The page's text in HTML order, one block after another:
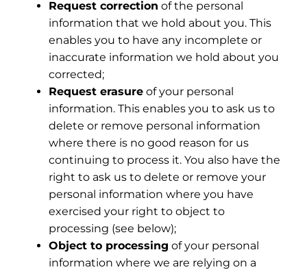
Request correction of the personal
information that we hold about you. This
enables you to have any incomplete or
inaccurate information we hold about you
corrected;
Request erasure of your personal
information. This enables you to ask us to
delete or remove personal information
where there is no good reason for us
continuing to process it. You also have the
right to ask us to delete or remove your
personal information where you have
exercised your right to object to
processing (see below);
Object to processing of your personal
information where we are relying on a